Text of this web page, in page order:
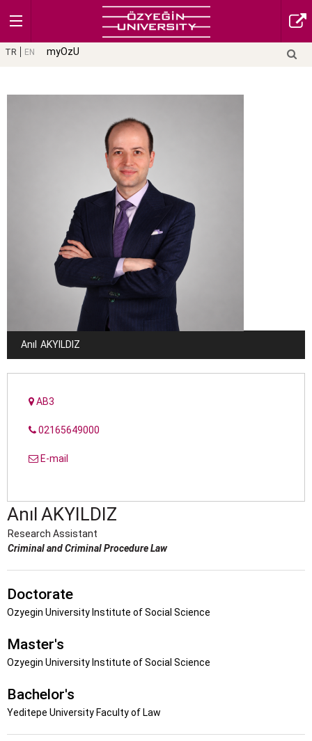
TR EN myOzU
Anıl AKYILDIZ
AB3
02165649000
E-mail
Anıl AKYILDIZ
Research Assistant
Criminal and Criminal Procedure Law
Doctorate
Ozyegin University Institute of Social Science
Master's
Ozyegin University Institute of Social Science
Bachelor's
Yeditepe University Faculty of Law